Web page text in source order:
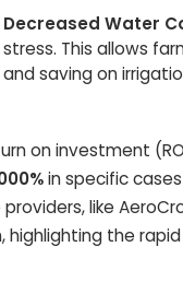
Decreased Water
stress. This allows
and saving on
on investment
in specific
providers, like
highlighting the